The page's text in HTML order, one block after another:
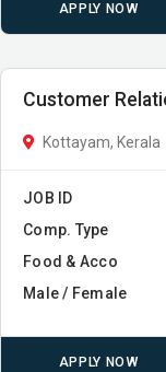
APPLY NOW
Customer
Kottayam, Kerala
JOB ID
Comp. Type
Food & Acco
Male / Female
APPLY NOW